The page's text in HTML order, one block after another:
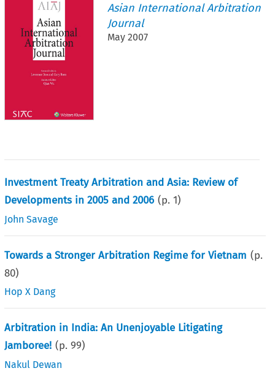
Asian International Arbitration
Journal
May 2007
Investment Treaty Arbitration and Asia: Review of
Developments in 2005 and 2006 (p.1)
John Savage
Towards a Stronger Arbitration Regime for Vietnam (p.
80)
Hop X Dang
Arbitration in India: An Unenjoyable Litigating
Jamboree! (p.99)
Nakul Dewan